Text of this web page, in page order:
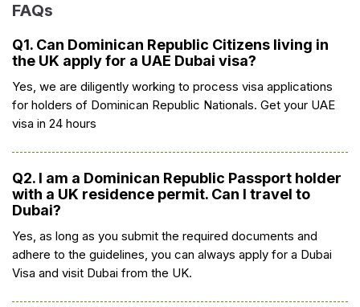
FAQs
Q1. Can Dominican Republic Citizens living in
the UK apply for a UAE Dubai visa?
Yes, we are diligently working to process visa applications
for holders of Dominican Republic Nationals. Get your UAE
visa in 24 hours
Q2. I am a Dominican Republic Passport holder
with a UK residence permit. Can I travel to
Dubai?
Yes, as long as you submit the required documents and
adhere to the guidelines, you can always apply for a Dubai
Visa and visit Dubai from the UK.